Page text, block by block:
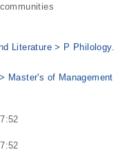
Literature > P Philology.
Master's of Management